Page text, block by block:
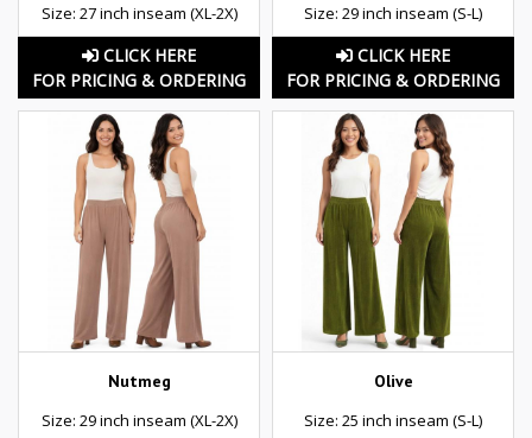
Size: 27 inch inseam (XL-2X)
CLICK HERE
FOR PRICING & ORDERING
Size: 29 inch inseam (S-L)
CLICK HERE
FOR PRICING & ORDERING
Nutmeg
Size: 29 inch inseam (XL-2X)
Olive
Size: 25 inch inseam (S-L)